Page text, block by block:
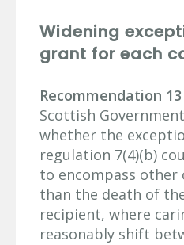
Widening
grant for each
Recommendation 13
Scottish
whether the
regulation 7(4)(b)
to encompass other
than the death of
recipient, where
reasonably shift